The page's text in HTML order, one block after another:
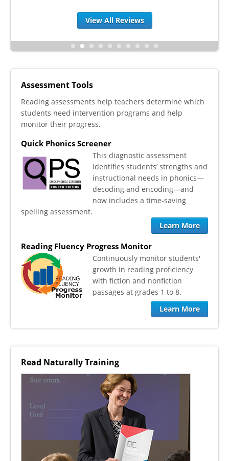
View All Reviews
Assessment Tools
Reading assessments help teachers determine which
students need intervention programs and help
monitor their progress.
Quick Phonics Screener
This diagnostic assessment
identifies students’ strengths and
instructional needs in phonics—
decoding and encoding—and
now includes a time-saving
spelling assessment.
Learn More
Reading Fluency Progress Monitor
​Continuously monitor students'
growth in reading proficiency
with fiction and nonfiction
passages at grades 1 to 8.
Learn More
Read Naturally Training